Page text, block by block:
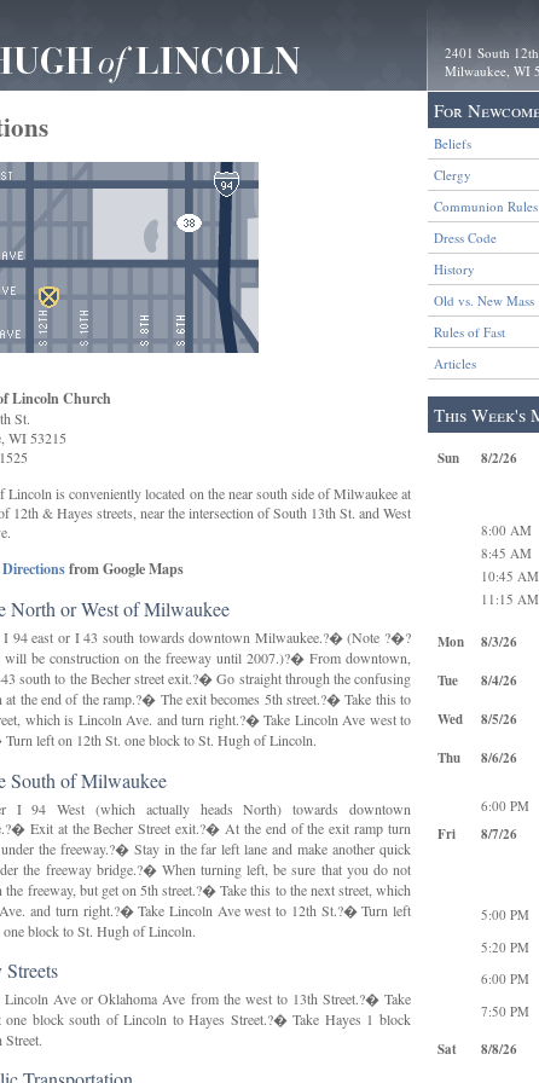
2401 South
Milwaukee, WI
For
Beliefs
Clergy
Communion Rules
Dress Code
History
Old vs. New Mass
Rules of Fast
Articles
This Week's
Sun 8/2/26
8:00 AM
8:45 AM
10:45 AM
11:15 AM
Mon 8/3/26
Tue
8/4/26
Wed
8/5/26
Thu
8/6/26
6:00 PM
Fri 8/7/26
5:00 PM
5:20 PM
6:00 PM
7:50 PM
Sat 8/8/26
Lincoln Church
St.
WI 53215
Lincoln is conveniently located on the near south side of Milwaukee at
12th & Hayes streets, near the intersection of South 13th St. and West
from Google Maps
North or West of Milwaukee
I 94 east or I 43 south towards downtown Milwaukee.?� (Note ?�?
be construction on the freeway until 2007.)?� From downtown,
south to the Becher street exit.?� Go straight through the confusing
at the end of the ramp.?� The exit becomes 5th street.?� Take this to
which is Lincoln Ave. and turn right.?� Take Lincoln Ave west to
left on 12th St. one block to St. Hugh of Lincoln.
South of Milwaukee
I 94 West (which actually heads North) towards downtown
Exit at the Becher Street exit.?� At the end of the exit ramp turn
the freeway.?� Stay in the far left lane and make another quick
the freeway bridge.?� When turning left, be sure that you do not
the freeway, but get on 5th street.?� Take this to the next street, which
and turn right.?� Take Lincoln Ave west to 12th St.?� Turn left
one block to St. Hugh of Lincoln.
Lincoln Ave or Oklahoma Ave from the west to 13th Street.?� Take
one block south of Lincoln to Hayes Street.?� Take Hayes 1 block
Street.